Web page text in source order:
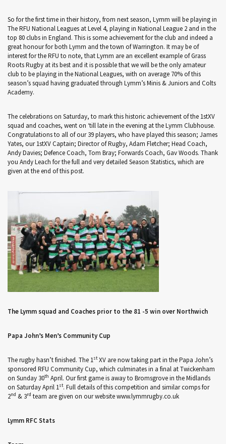
So for the first time in their history, from next season, Lymm will be playing in
The RFU National Leagues at Level 4, playing in National League 2 and in the
top 80 clubs in England. This is some achievement for the club and indeed a
great honour for both Lymm and the town of Warrington. It may be of
interest for the RFU to note, that Lymm are an excellent example of Grass
Roots Rugby at its best and it is possible that we will be the only amateur
club to be playing in the National Leagues, with on average 70% of this
season’s squad having graduated through Lymm’s Minis & Juniors and Colts
Academy.
The celebrations on Saturday, to mark this historic achievement of the 1stXV
squad and coaches, went on ‘till late in the evening at the Lymm Clubhouse.
Congratulations to all of our 39 players, who have played this season; James
Yates, our 1stXV Captain; Director of Rugby, Adam Fletcher; Head Coach,
Andy Davies; Defence Coach, Tom Bray; Forwards Coach, Gav Woods. Thank
you Andy Leach for the full and very detailed Season Statistics, which are
given at the end of this post.
The Lymm squad and Coaches prior to the 81 -5 win over Northwich
Papa John’s Men’s Community Cup
The rugby hasn’t finished. The 1stXV are now taking part in the Papa John’s
sponsored RFU Community Cup, which culminates in a final at Twickenham
on Sunday 30th April. Our first game is away to Bromsgrove in the Midlands
on Saturday April 1st. Full details of this competition and similar comps for
2nd & 3rd team are given on our website www.lymmrugby.co.uk
Lymm RFC Stats